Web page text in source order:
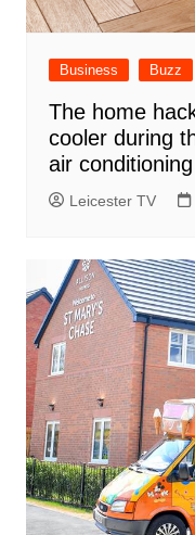
Business Buzz
The home
cooler during
air
Leicester TV